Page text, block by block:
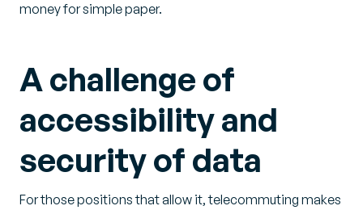
money for simple paper.
A challenge of
accessibility and
security of data
For those positions that allow it, telecommuting makes